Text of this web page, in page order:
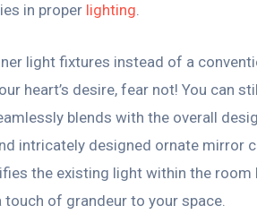
in proper lighting.
light fixtures instead of a
heart’s desire, fear not! You can
blends with the overall
intricately designed ornate mirror
the existing light within the room
of grandeur to your space.